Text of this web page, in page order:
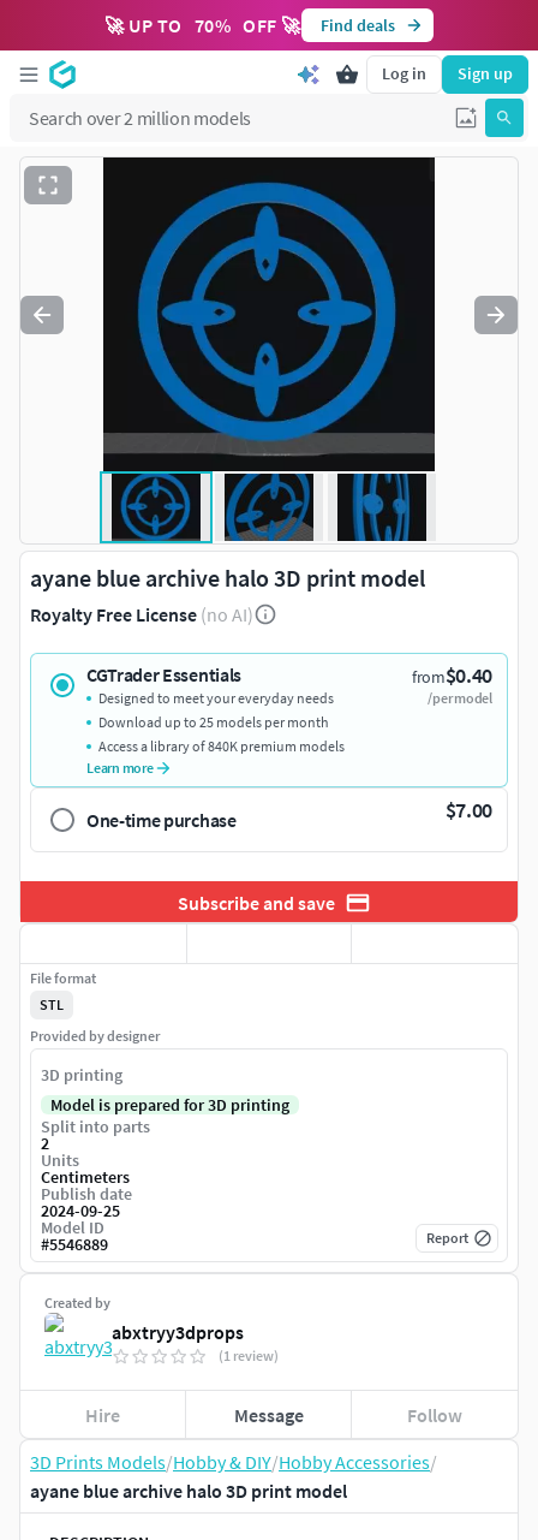
🚀 UP TO 70% OFF 🚀 Find deals
Log in Sign up
3D Prints Models/Hobby & DIY/Hobby Accessories/
ayane blue archive halo 3D print model
ayane blue archive halo 3D print model
Royalty Free License (no AI)
CGTrader Essentials from$0.40
/per model
Designed to meet your everyday needs
Download up to 25 models per month
Access a library of 840K premium models
Learn more
One-time purchase $7.00
Subscribe and save
Created by
abxtryy3dprops
(1 review)
Hire Message Follow
File format
STL
Provided by designer
3D printing
Model is prepared for 3D printing
Split into parts
2
Units
Centimeters
Publish date
2024-09-25
Model ID
#5546889 Report